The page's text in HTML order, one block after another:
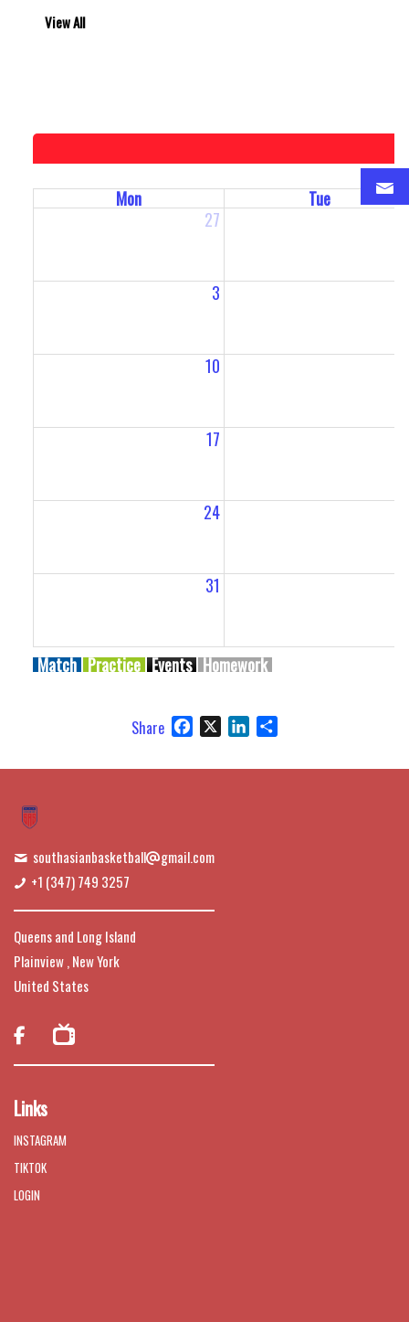
View All
Mon
Tue
27
3
10
17
24
31
Match Practice Events Homework
Share Facebook LinkedIn
southasianbasketball
gmail.com
+1 (347) 749 3257
Queens and Long Island
Plainview , New York
United States

Links
INSTAGRAM
TIKTOK
LOGIN